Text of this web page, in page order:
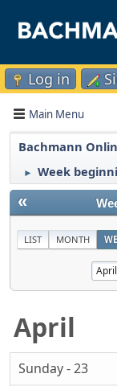
Log in
Main Menu
Bachmann
► Week
«
LIST MONTH
April
Sunday - 23